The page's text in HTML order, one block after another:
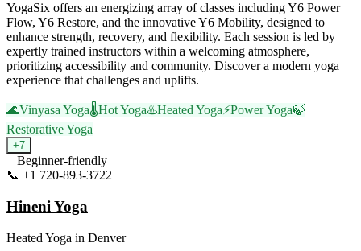
YogaSix offers an energizing array of classes including Y6 Power
Flow, Y6 Restore, and the innovative Y6 Mobility, designed to
enhance strength, recovery, and flexibility. Each session is led by
expertly trained instructors within a welcoming atmosphere,
prioritizing accessibility and community. Discover a modern yoga
experience that challenges and uplifts.
🌊Vinyasa Yoga🌡️Hot Yoga♨️Heated Yoga⚡Power Yoga🍃
Restorative Yoga
+7
Beginner-friendly
📞 +1 720-893-3722
Hineni Yoga
Heated Yoga in Denver